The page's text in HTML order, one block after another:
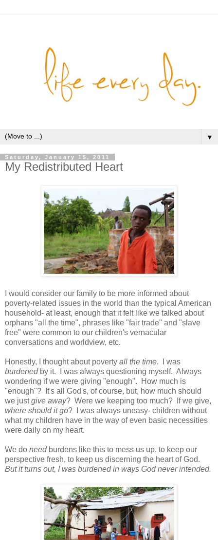
▼
Saturday, January 15, 2011
My Redistributed Heart
I would consider our family to be more informed about
poverty-related issues in the world than the typical American
household- at least, enough that it felt like we talked about
orphans "all the time", phrases like "fair trade" and "slave
free" were common to our children's vernacular
conversations and worldview, etc.
Honestly, I thought about poverty all the time. I was
burdenedby it. I was always questioning myself. Always
wondering if we were giving "enough". How much is
"enough"? It's all God's, of course, but, how much should
we justgive away? Were we keeping too much? If we give,
where should it go? I was always uneasy- children without
what my children have in the way of even basic necessities
were daily on my heart.
We do needburdens like this to mess us up, to keep our
perspective fresh, to keep us discerning the heart of God.
But it turns out, I was burdened in ways God never intended.